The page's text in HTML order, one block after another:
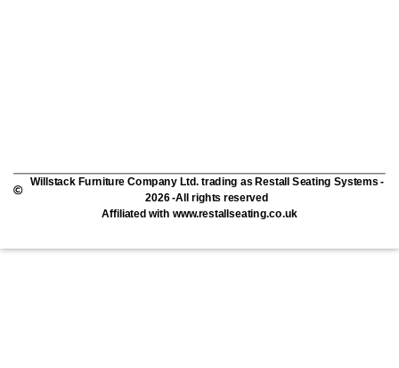
Willstack Furniture Company Ltd. trading as Restall Seating Systems -
2026 -All rights reserved
Affiliated with www.restallseating.co.uk